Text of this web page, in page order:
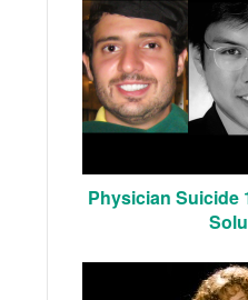
Physician Suicide